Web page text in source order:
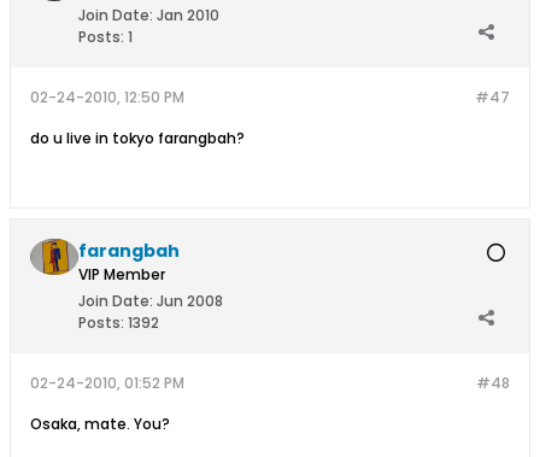
Join Date: Jan 2010
Posts: 1
#47
02-24-2010, 12:50 PM
do u live in tokyo farangbah?
farangbah
VIP Member
Join Date: Jun 2008
Posts: 1392
#48
02-24-2010, 01:52 PM
Osaka, mate. You?